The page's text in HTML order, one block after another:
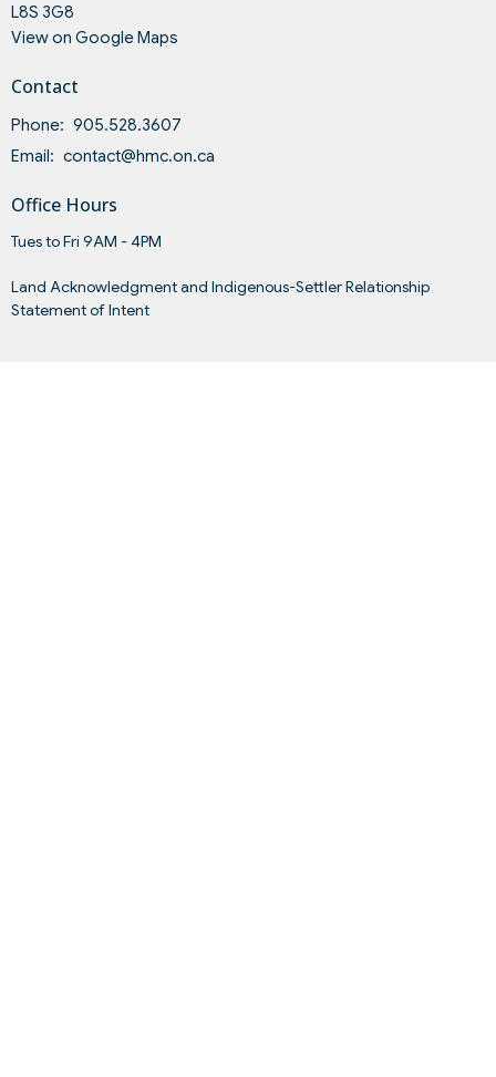
L8S 3G8
View on Google Maps
Contact
Phone: 905.528.3607
Email: contact@hmc.on.ca
Office Hours
Tues to Fri 9AM - 4PM
Land Acknowledgment and Indigenous-Settler Relationship
Statement of Intent